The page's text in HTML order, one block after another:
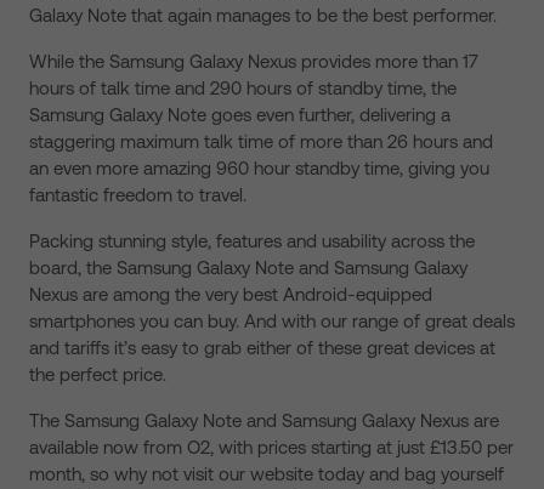
Galaxy Note that again manages to be the best performer.
While the Samsung Galaxy Nexus provides more than 17
hours of talk time and 290 hours of standby time, the
Samsung Galaxy Note goes even further, delivering a
staggering maximum talk time of more than 26 hours and
an even more amazing 960 hour standby time, giving you
fantastic freedom to travel.
Packing stunning style, features and usability across the
board, the Samsung Galaxy Note and Samsung Galaxy
Nexus are among the very best Android-equipped
smartphones you can buy. And with our range of great deals
and tariffs it’s easy to grab either of these great devices at
the perfect price.
The Samsung Galaxy Note and Samsung Galaxy Nexus are
available now from O2, with prices starting at just £13.50 per
month, so why not visit our website today and bag yourself